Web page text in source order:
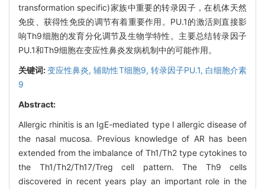
transformation specific)家族中重要的转录因子，在机体天然
免疫、获得性免疫的调节有着重要作用。PU.1的激活则直接影
响Th9细胞的发育分化调节及生物学特性。主要总结转录因子
PU.1和Th9细胞在变应性鼻炎发病机制中的可能作用。
关键词:变应性鼻炎,辅助性T细胞9, 转录因子PU.1, 白细胞介素
9
Abstract:
Allergic rhinitis is an IgE-mediated type I allergic disease of
the nasal mucosa. Previous knowledge of AR has been
extended from the imbalance of Th1/Th2 type cytokines to
the Th1/Th2/Th17/Treg cell pattern. The Th9 cells
discovered in recent years play an important role in the